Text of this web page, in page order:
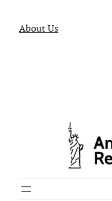
About Us